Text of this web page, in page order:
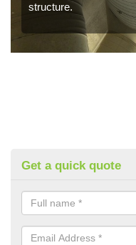
structure.
Get a quick quote